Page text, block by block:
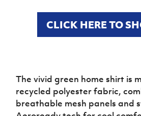
Women’s Euro
CLICK HERE TO
The vivid green home shirt is
recycled polyester fabric,
breathable mesh panels and